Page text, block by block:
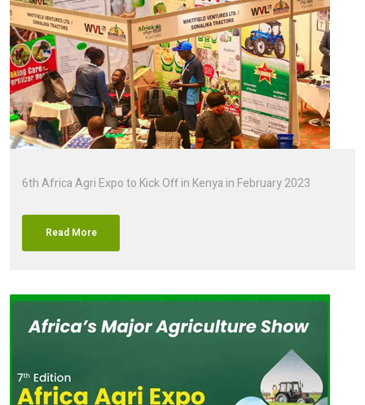
6th Africa Agri Expo to Kick Off in Kenya in February 2023
Read More